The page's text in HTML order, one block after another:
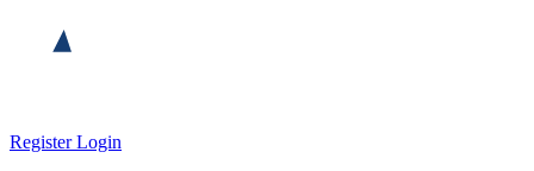
RegisterLogin